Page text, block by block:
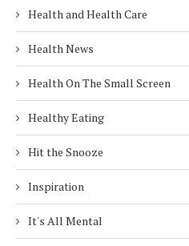
Health and Health Care
Health News
Health On The Small Screen
Healthy Eating
Hit the Snooze
Inspiration
It's All Mental